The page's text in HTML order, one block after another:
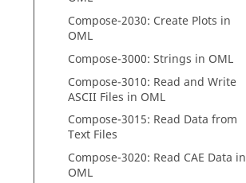
Compose-2030: Create Plots in
OML
Compose-3000: Strings in OML
Compose-3010: Read and Write
ASCII Files in OML
Compose-3015: Read Data from
Text Files
Compose-3020: Read CAE Data in
OML